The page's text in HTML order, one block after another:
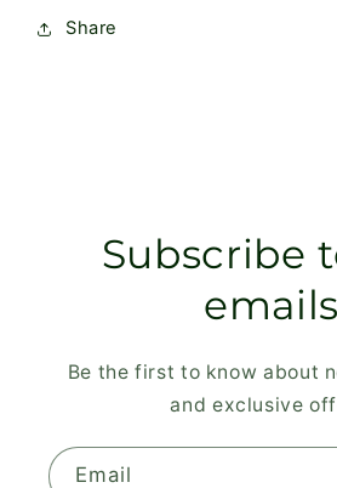
Share
Subscribe
emails
Be the first to know about
and exclusive
Email